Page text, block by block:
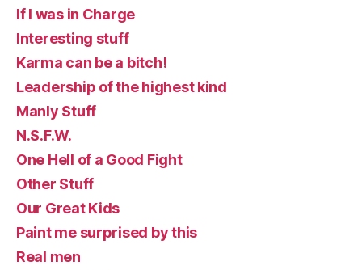
If I was in Charge
Interesting stuff
Karma can be a bitch!
Leadership of the highest kind
Manly Stuff
N.S.F.W.
One Hell of a Good Fight
Other Stuff
Our Great Kids
Paint me surprised by this
Real men